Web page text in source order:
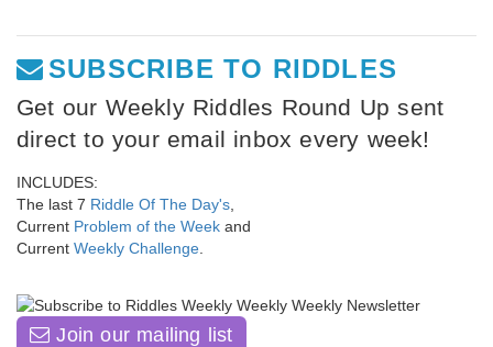
SUBSCRIBE TO RIDDLES
Get our Weekly Riddles Round Up sent
direct to your email inbox every week!
INCLUDES:
The last 7 Riddle Of The Day's,
Current Problem of the Week and
Current Weekly Challenge.
Join our mailing list